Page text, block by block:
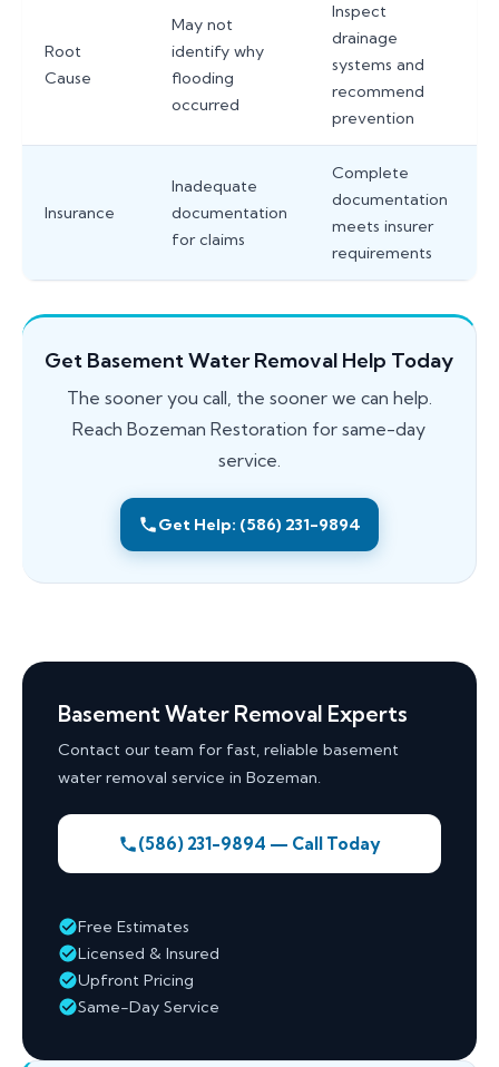
Root
Cause
May not
identify why
flooding
occurred
Inspect
drainage
systems and
recommend
prevention
Insurance
Inadequate
documentation
for claims
Complete
documentation
meets insurer
requirements
Get Basement Water Removal Help Today
The sooner you call, the sooner we can help.
Reach Bozeman Restoration for same-day
service.
Get Help: (586) 231-9894
Basement Water Removal Experts
Contact our team for fast, reliable basement
water removal service in Bozeman.
(586) 231-9894 — Call Today
Free Estimates
Licensed & Insured
Upfront Pricing
Same-Day Service